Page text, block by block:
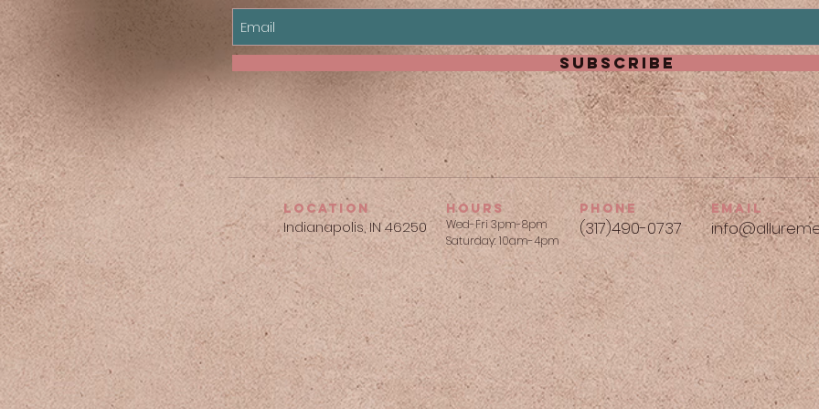
subscribe
location
Indianapolis, IN 46250
hours
Wed-Fri 3pm-8pm
Saturday: 10am-4pm
phone
(317)490-0737​
Email